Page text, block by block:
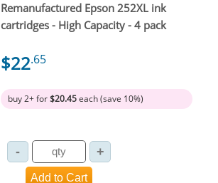
Remanufactured Epson 252XL ink
cartridges - High Capacity - 4 pack
$22.65
buy 2+ for$20.45each (save 10%)